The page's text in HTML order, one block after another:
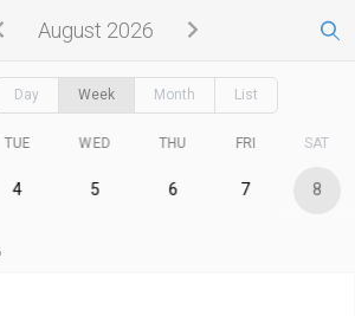
August 2026
Day Week Month List
TUE WED THU FRI SAT
4 5 6 7 8